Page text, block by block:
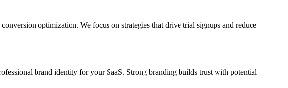
optimization. We focus on strategies that drive trial signups and reduce
brand identity for your SaaS. Strong branding builds trust with potential